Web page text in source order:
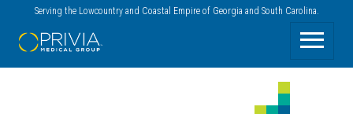
Serving the Lowcountry and Coastal Empire of Georgia and South Carolina.